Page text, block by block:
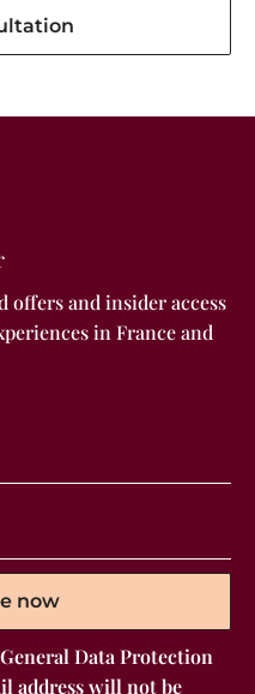
offers and insider access
in France and
now
Data Protection
address will not be